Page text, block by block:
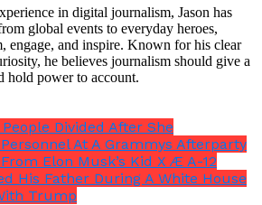
in digital journalism, Jason has
global events to everyday heroes,
engage, and inspire. Known for his clear
he believes journalism should give a
hold power to account.
Divided After She
At A Grammys Afterparty
Elon Musk’s Kid X Æ A-12
His Father During A White House
Trump